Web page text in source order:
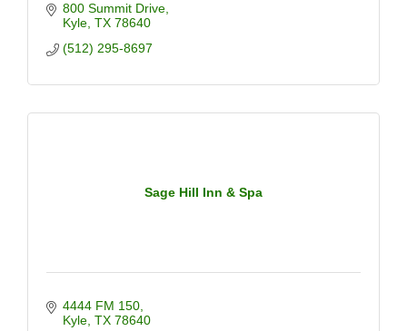
800 Summit Drive
Kyle TX 78640
(512) 295-8697
Sage Hill Inn & Spa
4444 FM 150
Kyle TX 78640